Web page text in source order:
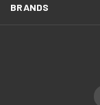
BRANDS